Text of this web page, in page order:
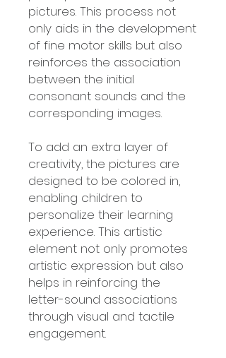
pictures. This process not
only aids in the development
of fine motor skills but also
reinforces the association
between the initial
consonant sounds and the
corresponding images.
To add an extra layer of
creativity, the pictures are
designed to be colored in,
enabling children to
personalize their learning
experience. This artistic
element not only promotes
artistic expression but also
helps in reinforcing the
letter-sound associations
through visual and tactile
engagement.